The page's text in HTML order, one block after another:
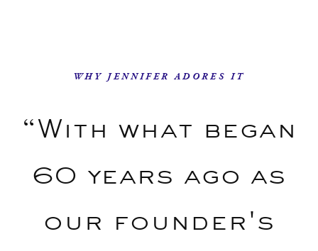
WHY JENNIFER ADORES IT
“With what began
60 years ago as
our founder's